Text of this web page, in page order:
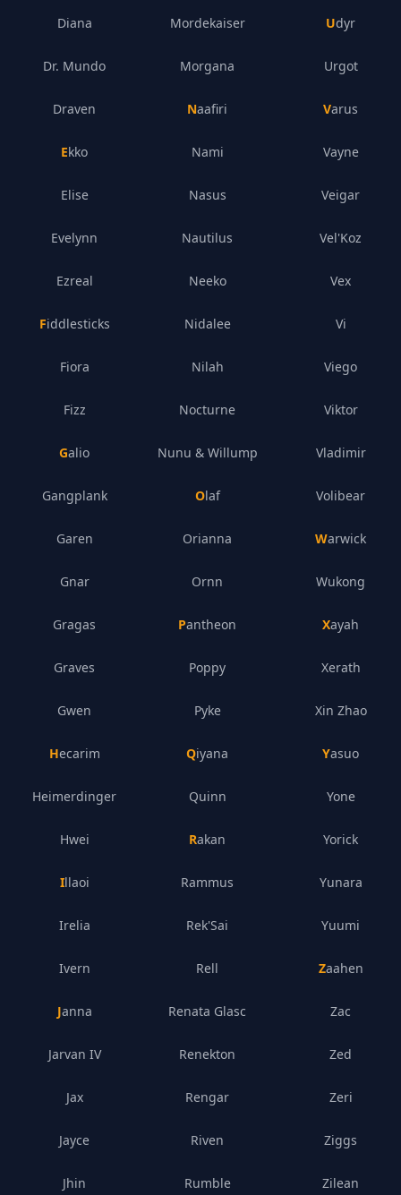
Diana
Dr. Mundo
Draven
Ekko
Elise
Evelynn
Ezreal
Fiddlesticks
Fiora
Fizz
Galio
Gangplank
Garen
Gnar
Gragas
Graves
Gwen
Hecarim
Heimerdinger
Hwei
Illaoi
Irelia
Ivern
Janna
Jarvan IV
Jax
Jayce
Jhin
Mordekaiser
Morgana
Naafiri
Nami
Nasus
Nautilus
Neeko
Nidalee
Nilah
Nocturne
Nunu & Willump
Olaf
Orianna
Ornn
Pantheon
Poppy
Pyke
Qiyana
Quinn
Rakan
Rammus
Rek'Sai
Rell
Renata Glasc
Renekton
Rengar
Riven
Rumble
Udyr
Urgot
Varus
Vayne
Veigar
Vel'Koz
Vex
Vi
Viego
Viktor
Vladimir
Volibear
Warwick
Wukong
Xayah
Xerath
Xin Zhao
Yasuo
Yone
Yorick
Yunara
Yuumi
Zaahen
Zac
Zed
Zeri
Ziggs
Zilean